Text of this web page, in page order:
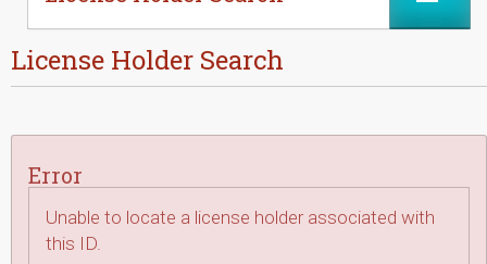
License Holder Search
Error
Unable to locate a license holder associated with
this ID.